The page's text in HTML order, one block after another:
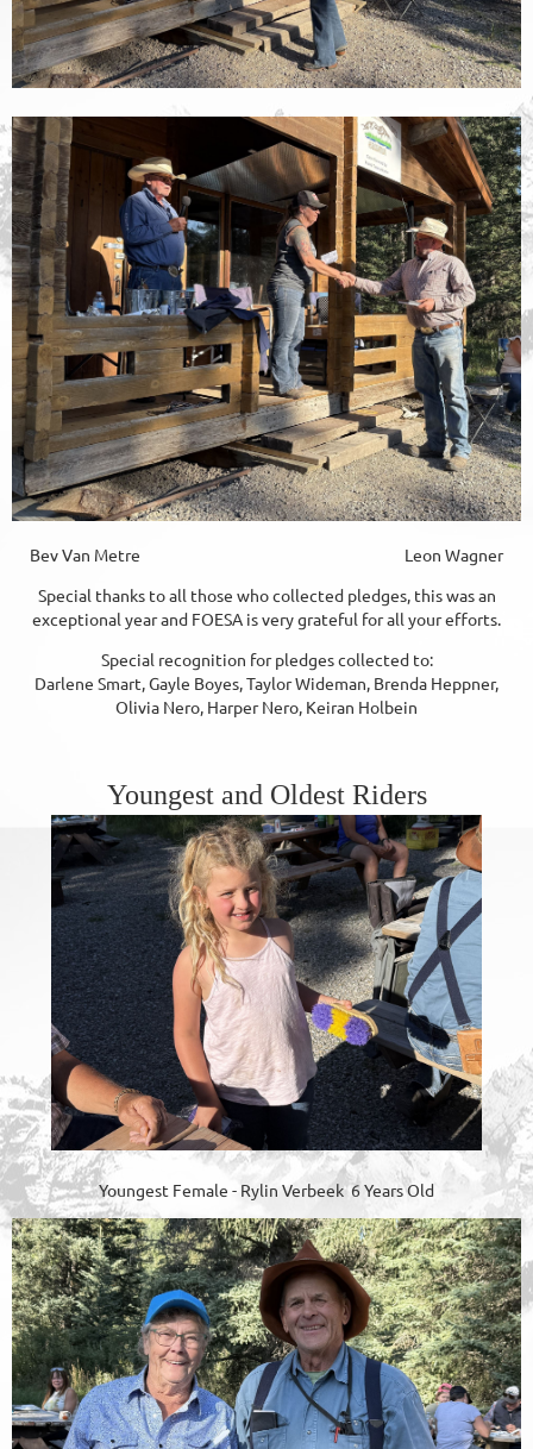
Bev Van Metre Leon Wagner
Special thanks to all those who collected pledges, this was an
exceptional year and FOESA is very grateful for all your efforts.
Special recognition for pledges collected to:
Darlene Smart, Gayle Boyes, Taylor Wideman, Brenda Heppner,
Olivia Nero, Harper Nero, Keiran Holbein
Youngest and Oldest Riders
Youngest Female - Rylin Verbeek 6 Years Old